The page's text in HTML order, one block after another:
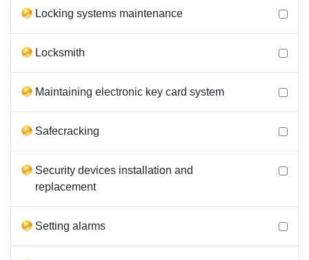
Locking systems maintenance
Locksmith
Maintaining electronic key card system
Safecracking
Security devices installation and
replacement
Setting alarms